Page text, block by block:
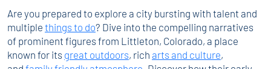
Are you prepared to explore a city bursting with talent and
multiple things to do? Dive into the compelling narratives
of prominent figures from Littleton, Colorado, a place
known for its great outdoors, rich arts and culture,